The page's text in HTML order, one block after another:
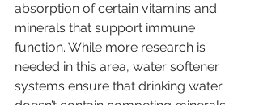
absorption of certain vitamins and
minerals that support immune
function. While more research is
needed in this area, water softener
systems ensure that drinking water